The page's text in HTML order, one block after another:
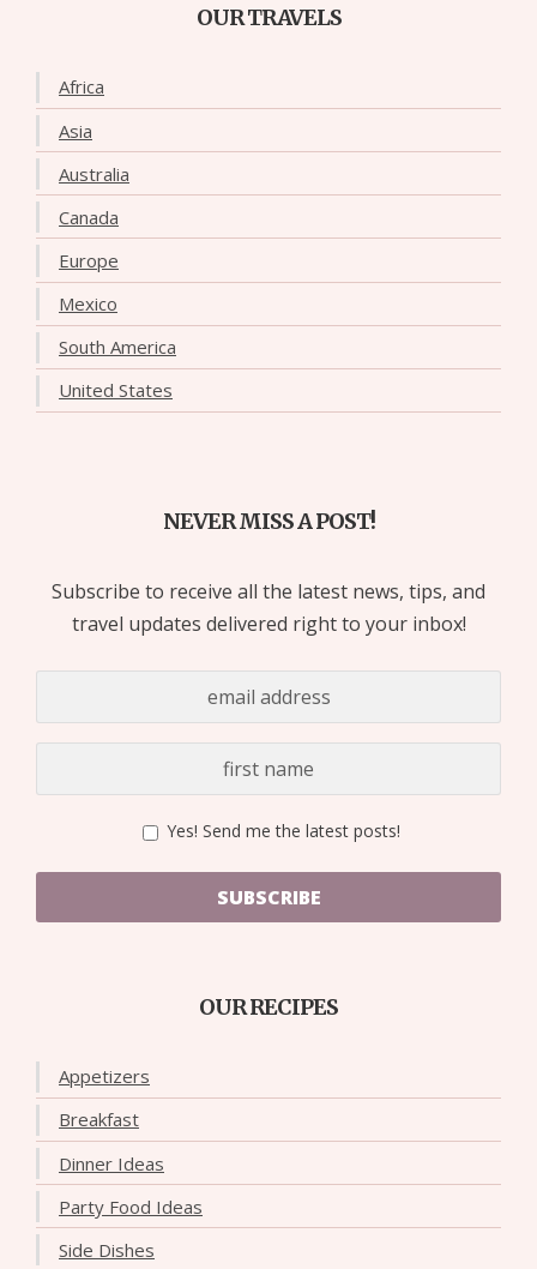
OUR TRAVELS
Africa
Asia
Australia
Canada
Europe
Mexico
South America
United States
NEVER MISS A POST!
Subscribe to receive all the latest news, tips, and
travel updates delivered right to your inbox!
Yes! Send me the latest posts!
SUBSCRIBE
OUR RECIPES
Appetizers
Breakfast
Dinner Ideas
Party Food Ideas
Side Dishes